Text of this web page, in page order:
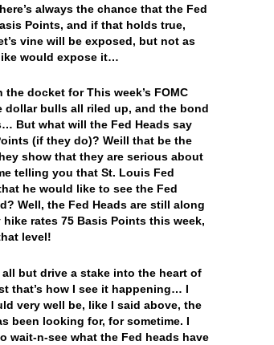
always the chance that the Fed
Points, and if that holds true,
vine will be exposed, but not as
would expose it…
the docket for This week’s FOMC
dollar bulls all riled up, and the bond
But what will the Fed Heads say
(if they do)? Weill that be the
show that they are serious about
telling you that St. Louis Fed
he would like to see the Fed
Well, the Fed Heads are still along
rates 75 Basis Points this week,
level!
but drive a stake into the heart of
that’s how I see it happening… I
very well be, like I said above, the
been looking for, for sometime. I
wait-n-see what the Fed heads have